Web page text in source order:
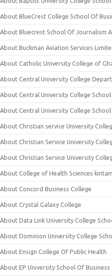
About BlueCrest College School Of
About Bluecrest School Of Journalism
About Buckman Aviation Services
About Catholic University College of
About Central University College
About Central University College School
About Central University College
About Christian service University
About Christian Service University
About Christian Service University
About College of Health Sciences
About Concord Business College
About Crystal Galaxy College
About Data Link University College
About Dominion University College
About Ensign College Of Public Health
About EP University School Of Business